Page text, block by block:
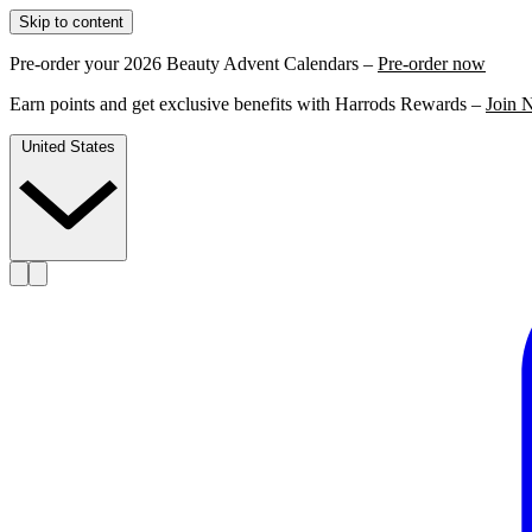
Skip to content
Pre-order your 2026 Beauty Advent Calendars – Pre-order now
Earn points and get exclusive benefits with Harrods Rewards – Join